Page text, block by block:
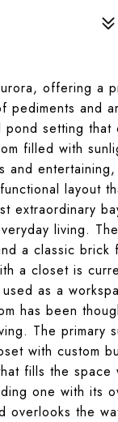
offering a
pediments and
setting that
filled with
and
layout
extraordinary
living.
a classic brick
a closet is
as a
has been
The primary
with custom
fills the space
one with its
overlooks the